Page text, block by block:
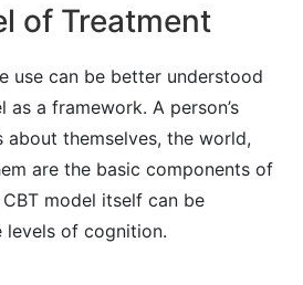
of Treatment
use can be better understood
as a framework. A person’s
about themselves, the world,
are the basic components of
model itself can be
levels of cognition.